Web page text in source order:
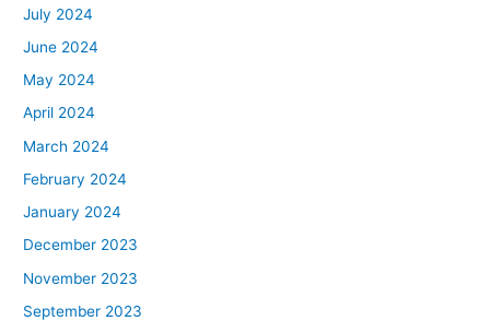
July 2024
June 2024
May 2024
April 2024
March 2024
February 2024
January 2024
December 2023
November 2023
September 2023